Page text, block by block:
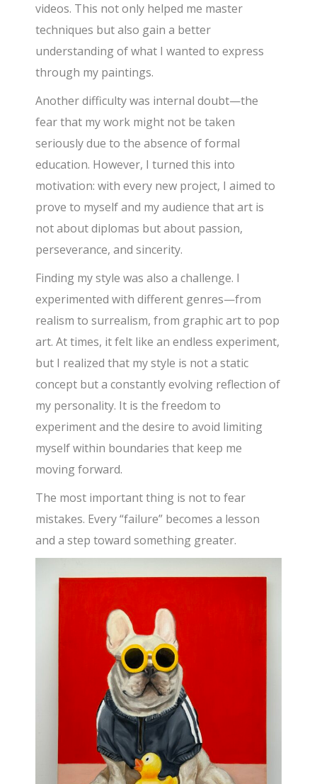
videos. This not only helped me master
techniques but also gain a better
understanding of what I wanted to express
through my paintings.
Another difficulty was internal doubt—the
fear that my work might not be taken
seriously due to the absence of formal
education. However, I turned this into
motivation: with every new project, I aimed to
prove to myself and my audience that art is
not about diplomas but about passion,
perseverance, and sincerity.
Finding my style was also a challenge. I
experimented with different genres—from
realism to surrealism, from graphic art to pop
art. At times, it felt like an endless experiment,
but I realized that my style is not a static
concept but a constantly evolving reflection of
my personality. It is the freedom to
experiment and the desire to avoid limiting
myself within boundaries that keep me
moving forward.
The most important thing is not to fear
mistakes. Every “failure” becomes a lesson
and a step toward something greater.